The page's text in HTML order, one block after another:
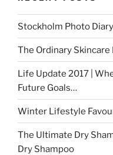
Stockholm Photo Diary
The Ordinary Skincare
Life Update 2017 |
Future Goals…
Winter Lifestyle
The Ultimate Dry
Dry Shampoo